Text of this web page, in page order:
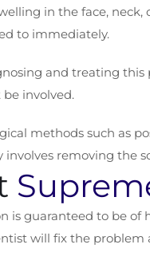
in the face,
to immediately.
and treating
involved.
methods such as
removing the
is guaranteed to be
will fix the